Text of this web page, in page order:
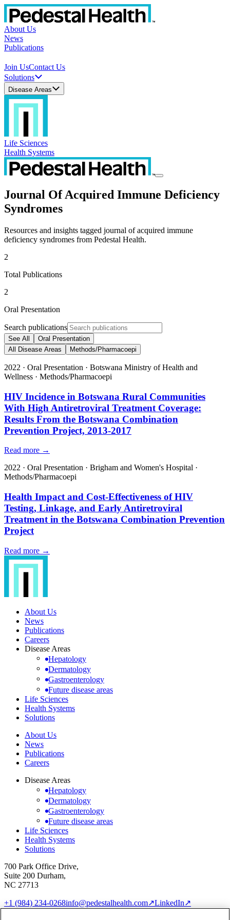
About Us
News
Publications
Join UsContact Us
Solutions
Disease Areas
Life Sciences
Health Systems
Journal Of Acquired Immune Deficiency
Syndromes
Resources and insights tagged journal of acquired immune
deficiency syndromes from Pedestal Health.
2
Total Publications
2
Oral Presentation
Search publications
See All
Oral Presentation
All Disease Areas
Methods/Pharmacoepi
2022 · Oral Presentation · Botswana Ministry of Health and
Wellness · Methods/Pharmacoepi
HIV Incidence in Botswana Rural Communities
With High Antiretroviral Treatment Coverage:
Results From the Botswana Combination
Prevention Project, 2013-2017
Read more →
2022 · Oral Presentation · Brigham and Women's Hospital ·
Methods/Pharmacoepi
Health Impact and Cost-Effectiveness of HIV
Testing, Linkage, and Early Antiretroviral
Treatment in the Botswana Combination Prevention
Project
Read more →
About Us
News
Publications
Careers
Disease Areas
Hepatology
Dermatology
Gastroenterology
Future disease areas
Life Sciences
Health Systems
Solutions
About Us
News
Publications
Careers
Disease Areas
Hepatology
Dermatology
Gastroenterology
Future disease areas
Life Sciences
Health Systems
Solutions
700 Park Office Drive,
Suite 200 Durham,
NC 27713
+1 (984) 234-0268info@pedestalhealth.com↗LinkedIn↗